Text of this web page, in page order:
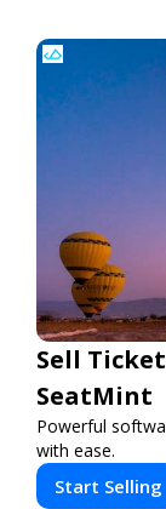
Sell
SeatMint
Powerful
with ease.
Start Selling